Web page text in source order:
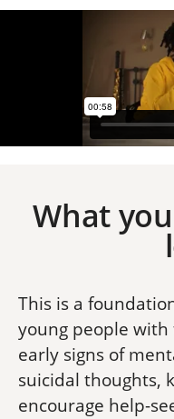
What
This is a
young people
early signs of
suicidal thoughts,
encourage help-